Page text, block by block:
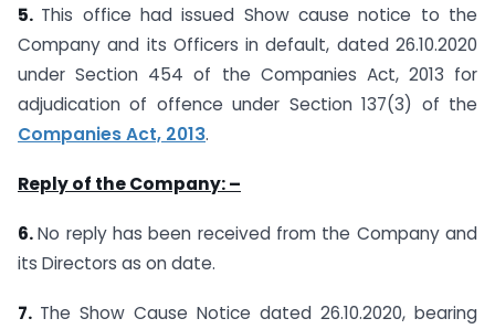
5. This office had issued Show cause notice to the
Company and its Officers in default, dated 26.10.2020
under Section 454 of the Companies Act, 2013 for
adjudication of offence under Section 137(3) of the
Companies Act, 2013.
Reply of the Company: –
6.No reply has been received from the Company and
its Directors as on date.
7. The Show Cause Notice dated 26.10.2020, bearing